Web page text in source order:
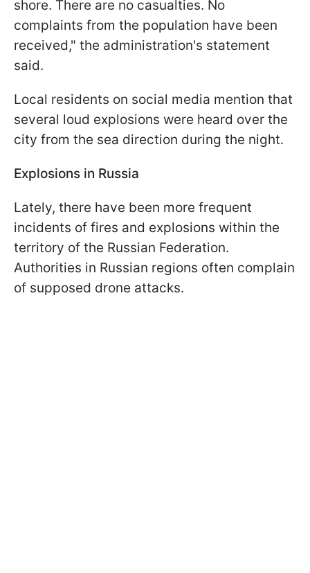
shore. There are no casualties. No
complaints from the population have been
received," the administration's statement
said.
Local residents on social media mention that
several loud explosions were heard over the
city from the sea direction during the night.
Explosions in Russia
Lately, there have been more frequent
incidents of fires and explosions within the
territory of the Russian Federation.
Authorities in Russian regions often complain
of supposed drone attacks.